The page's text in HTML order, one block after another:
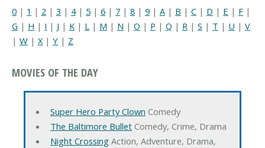
0 | 1 | 2 | 3 | 4| 5 | 6 | 7 | 8 | 9 | A | B | C | D | E | F |
G | H | I | J | K | L | M | N | O | P | Q | R | S | T | U | V
| W | X| Y | Z
MOVIES OF THE DAY
Super Hero Party Clown Comedy
The Baltimore BulletComedy, Crime, Drama
Night CrossingAction, Adventure, Drama,